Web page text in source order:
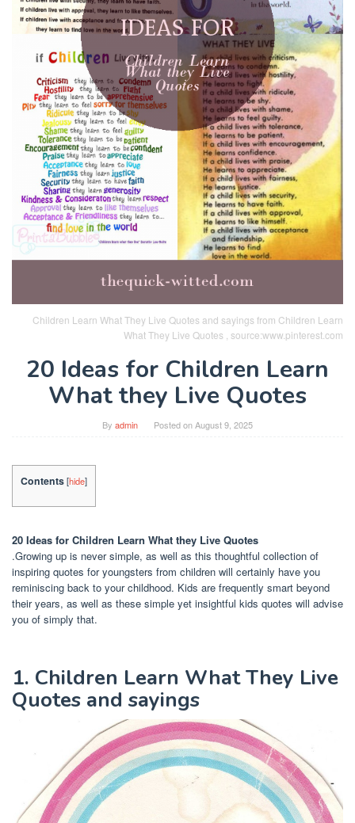
Children Learn What They Live Quotes and sayings from Children Learn
What They Live Quotes , source:www.pinterest.com
20 Ideas for Children Learn
What they Live Quotes
By admin Posted onAugust 9, 2025
Contents[hide]
20 Ideas for Children Learn What they Live Quotes
.Growing up is never simple, as well as this thoughtful collection of
inspiring quotes for youngsters from children will certainly have you
reminiscing back to your childhood. Kids are frequently smart beyond
their years, as well as these simple yet insightful kids quotes will advise
you of simply that.
1. Children Learn What They Live
Quotes and sayings